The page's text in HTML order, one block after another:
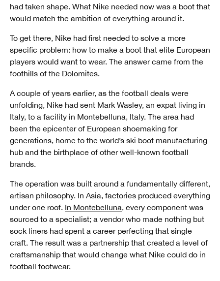
had taken shape. What Nike needed now was a boot that
would match the ambition of everything around it.
To get there, Nike had first needed to solve a more
specific problem: how to make a boot that elite European
players would want to wear. The answer came from the
foothills of the Dolomites.
A couple of years earlier, as the football deals were
unfolding, Nike had sent Mark Wasley, an expat living in
Italy, to a facility in Montebelluna, Italy. The area had
been the epicenter of European shoemaking for
generations, home to the world’s ski boot manufacturing
hub and the birthplace of other well-known football
brands.
The operation was built around a fundamentally different,
artisan philosophy. In Asia, factories produced everything
under one roof. In Montebelluna, every component was
sourced to a specialist; a vendor who made nothing but
sock liners had spent a career perfecting that single
craft. The result was a partnership that created a level of
craftsmanship that would change what Nike could do in
football footwear.